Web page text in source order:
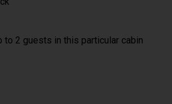
to 2 guests in this particular cabin